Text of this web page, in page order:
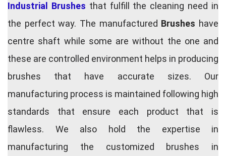
Industrial Brushes that fulfill the cleaning need in
the perfect way. The manufactured Brushes have
centre shaft while some are without the one and
these are controlled environment helps in producing
brushes that have accurate sizes. Our
manufacturing process is maintained following high
standards that ensure each product that is
flawless. We also hold the expertise in
manufacturing the customized brushes in